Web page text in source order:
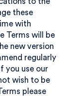
these
with
Terms will be
new version
regularly
you use our
wish to be
please